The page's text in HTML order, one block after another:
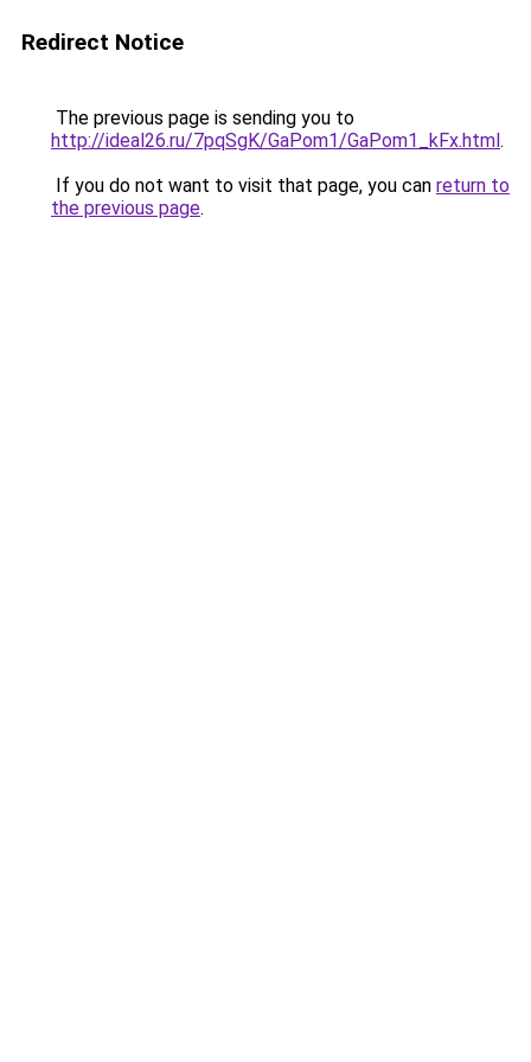
Redirect Notice
The previous page is sending you to
http://ideal26.ru/7pqSgK/GaPom1/GaPom1_kFx.html.
If you do not want to visit that page, you can return to
the previous page.